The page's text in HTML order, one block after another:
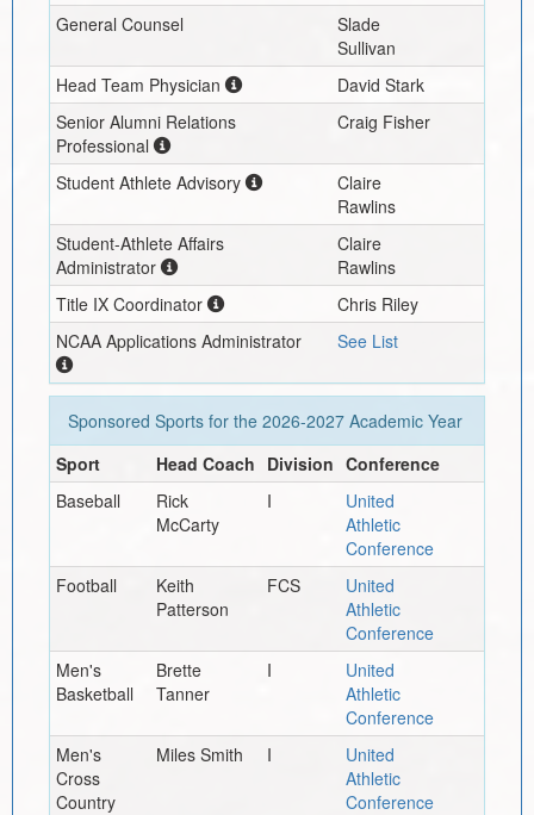
General Counsel
Slade
Sullivan
Head Team Physician
David Stark
Senior Alumni Relations
Professional
Craig Fisher
Student Athlete Advisory
Claire
Rawlins
Student-Athlete Affairs
Administrator
Claire
Rawlins
Title IX Coordinator
Chris Riley
NCAA Applications Administrator
See List
Sponsored Sports for the 2026-2027Academic Year
Sport
Head Coach Division Conference
Baseball
Rick
McCarty
I
United
Athletic
Conference
Football
Keith
Patterson
FCS
United
Athletic
Conference
Men's
Basketball
Brette
Tanner
I
United
Athletic
Conference
Men's
Cross
Country
Miles Smith I
United
Athletic
Conference